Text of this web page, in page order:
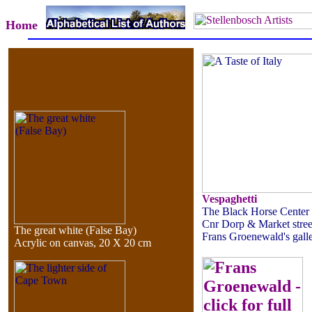
Home
The great white (False Bay)
Acrylic on canvas, 20 X 20 cm
Vespaghetti
The Black Horse Center
Cnr Dorp & Market
Frans Groenewald's